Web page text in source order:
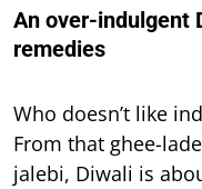
An over-indulgent
remedies
Who doesn’t like
From that ghee-
jalebi, Diwali is